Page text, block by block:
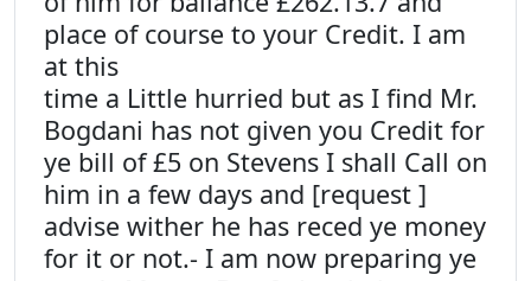
place of course to your Credit. I am
at this
time a Little hurried but as I find Mr.
Bogdani has not given you Credit for
ye bill of £5 on Stevens I shall Call on
him in a few days and [request ]
advise wither he has reced ye money
for it or not.- I am now preparing ye